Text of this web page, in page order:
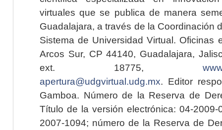
virtuales que se publica de manera
Guadalajara, a través de la Coordinación
Sistema de Universidad Virtual. Oficinas
Arcos Sur, CP 44140, Guadalajara,
ext. 18775,
apertura@udgvirtual.udg.mx. Editor
Gamboa. Número de la Reserva de
Título de la versión electrónica: 04-2009-
2007-1094; número de la Reserva de